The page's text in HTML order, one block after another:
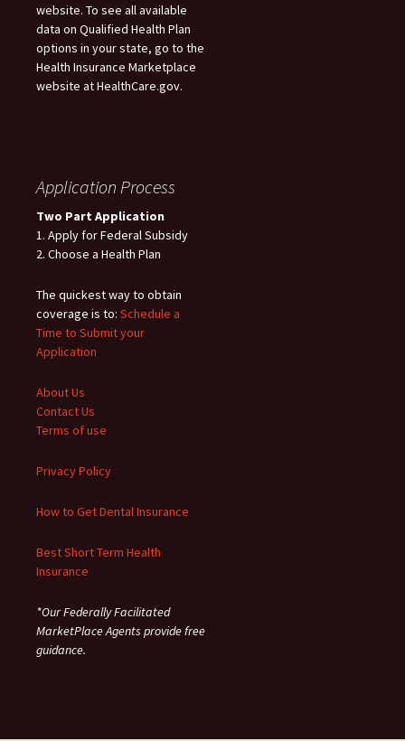
website. To see all available
data on Qualified Health Plan
options in your state, go to the
Health Insurance Marketplace
website at HealthCare.gov.
Application Process
Two Part Application
1. Apply for Federal Subsidy
2. Choose a Health Plan
The quickest way to obtain
coverage is to: Schedule a
Time to Submit your
Application
About Us
Contact Us
Terms of use
Privacy Policy
How to Get Dental Insurance
Best Short Term Health
Insurance
*Our Federally Facilitated
MarketPlace Agents provide free
guidance.